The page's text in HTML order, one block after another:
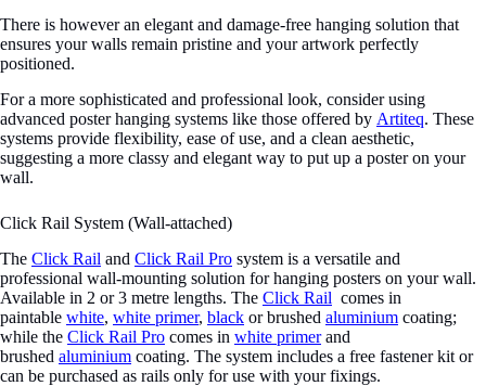
There is however an elegant and damage-free hanging solution that
ensures your walls remain pristine and your artwork perfectly
positioned.
For a more sophisticated and professional look, consider using
advanced poster hanging systems like those offered by Artiteq. These
systems provide flexibility, ease of use, and a clean aesthetic,
suggesting a more classy and elegant way to put up a poster on your
wall.
Click Rail System (Wall-attached)
The Click Rail and Click Rail Pro system is a versatile and
professional wall-mounting solution for hanging posters on your wall.
Available in 2 or 3 metre lengths. The Click Rail comes in
paintable white, white primer, black or brushed aluminium coating;
while the Click Rail Pro comes in white primerand
brushed aluminium coating. The system includes a free fastener kit or
can be purchased as rails only for use with your fixings.